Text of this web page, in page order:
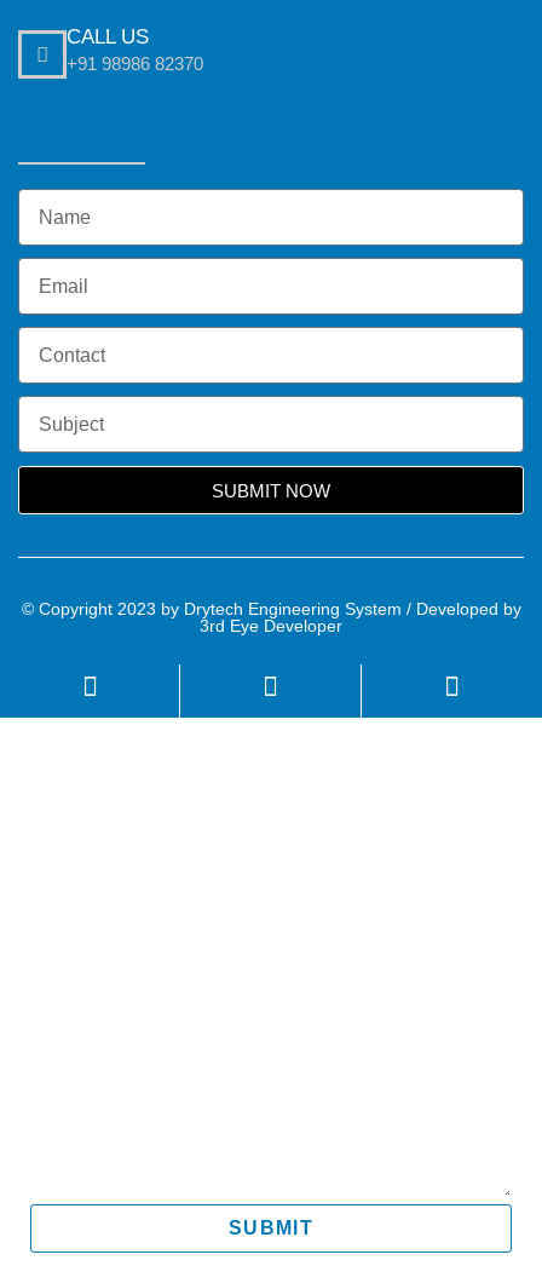
CALL US
+91 98986 82370
SUBMIT NOW
© Copyright 2023 by Drytech Engineering System / Developed by
3rd Eye Developer
SUBMIT